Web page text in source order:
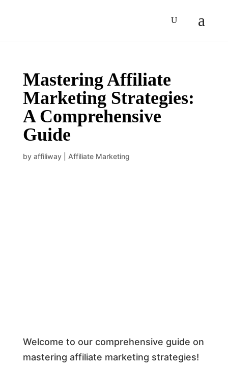
Mastering Affiliate
Marketing Strategies:
A Comprehensive
Guide
by affiliway| Affiliate Marketing
Welcome to our comprehensive guide on
mastering affiliate marketing strategies!